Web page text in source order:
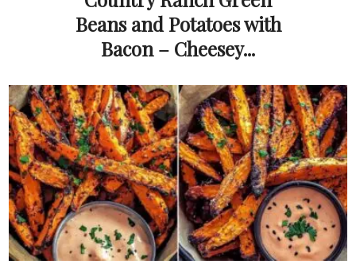
Beans and Potatoes with
Bacon – Cheesey...